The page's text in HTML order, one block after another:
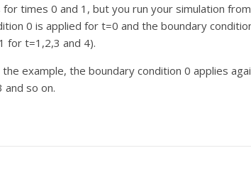
times 0 and 1, but you run your simulation from
0 is applied for t=0 and the boundary
for t=1,2,3 and 4).
example, the boundary condition 0 applies
so on.